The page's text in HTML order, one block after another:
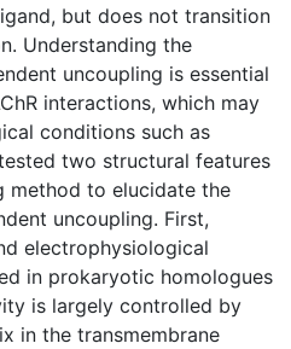
but does not transition
Understanding the
uncoupling is essential
interactions, which may
conditions such as
two structural features
method to elucidate the
uncoupling. First,
electrophysiological
in prokaryotic homologues
is largely controlled by
in the transmembrane